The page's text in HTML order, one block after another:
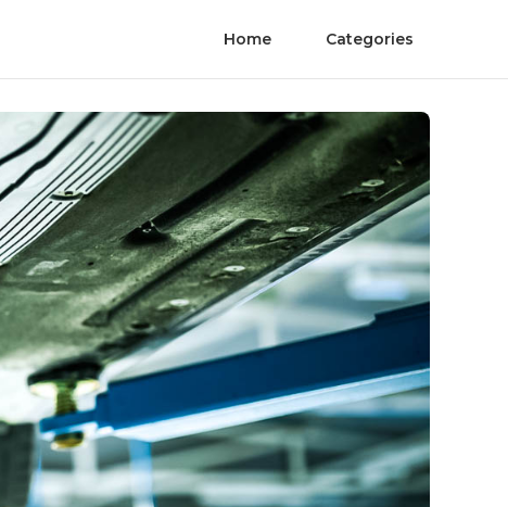
Home Categories